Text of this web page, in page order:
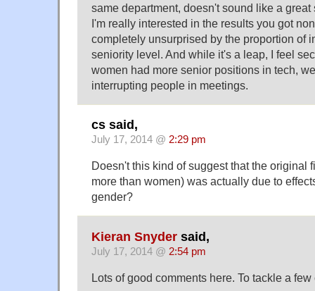
same department, doesn't sound like a
I'm really interested in the results you got
completely unsurprised by the proportion of
seniority level. And while it's a leap, I feel
women had more senior positions in tech,
interrupting people in meetings.
cs said,
July 17, 2014 @ 2:29 pm
Doesn't this kind of suggest that the original
more than women) was actually due to
gender?
Kieran Snyder said,
July 17, 2014 @ 2:54 pm
Lots of good comments here. To tackle a few